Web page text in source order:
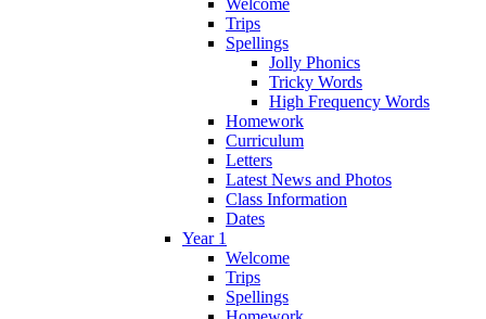
Welcome
Trips
Spellings
Jolly Phonics
Tricky Words
High Frequency Words
Homework
Curriculum
Letters
Latest News and Photos
Class Information
Dates
Year 1
Welcome
Trips
Spellings